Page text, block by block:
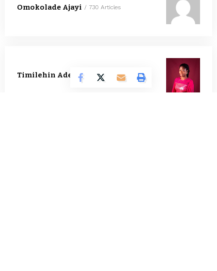
Omokolade Ajayi 730 Articles
Timilehin Adejumobi 1296 Articles